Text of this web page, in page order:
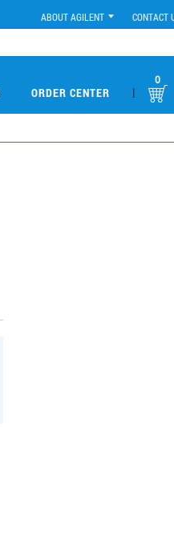
ABOUT AGILENT CONTACT
ORDER CENTER |
0